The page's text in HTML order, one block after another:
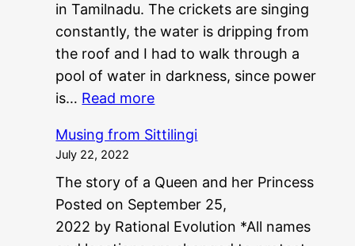
in Tamilnadu. The crickets are singing
constantly, the water is dripping from
the roof and I had to walk through a
pool of water in darkness, since power
is… Read more:
G
?
N
E
Musing from Sittilingi
July 22, 2022
The story of a Queen and her Princess
Posted on September 25,
2022 by Rational Evolution *All names